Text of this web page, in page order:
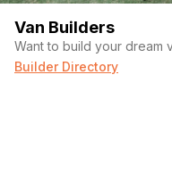
Van Builders
Want to build your dream
Builder Directory